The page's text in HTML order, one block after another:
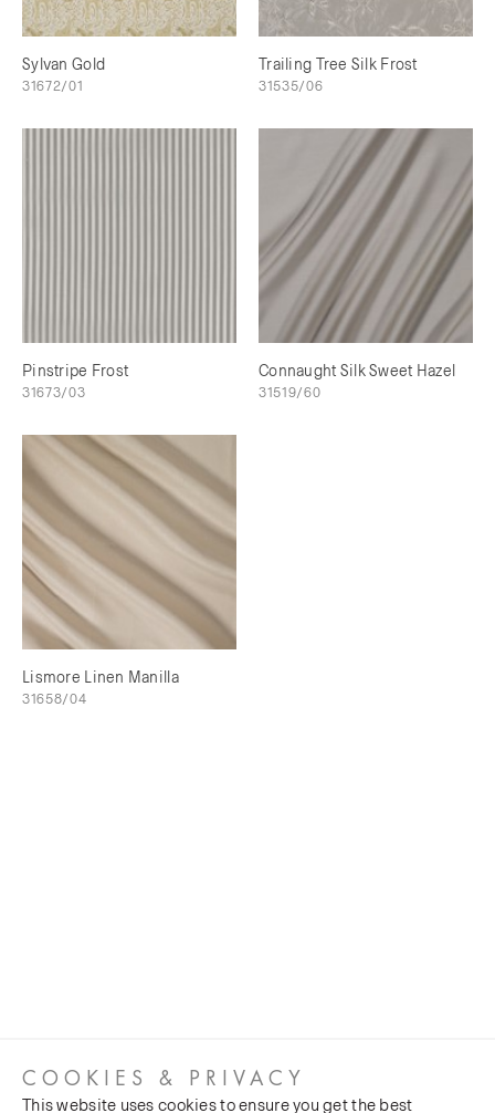
Sylvan Gold
31672/01
Trailing Tree Silk Frost
31535/06
Pinstripe Frost
31673/03
Connaught Silk Sweet Hazel
31519/60
Lismore Linen Manilla
31658/04
COOKIES & PRIVACY
This website uses cookies to ensure you get the best